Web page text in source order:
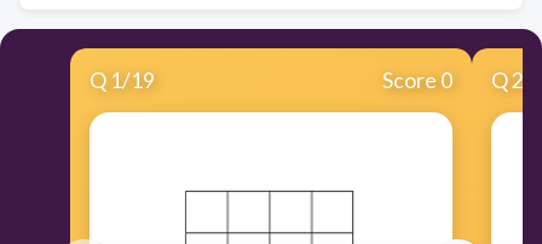
Q 1/19 Score 0 Q2